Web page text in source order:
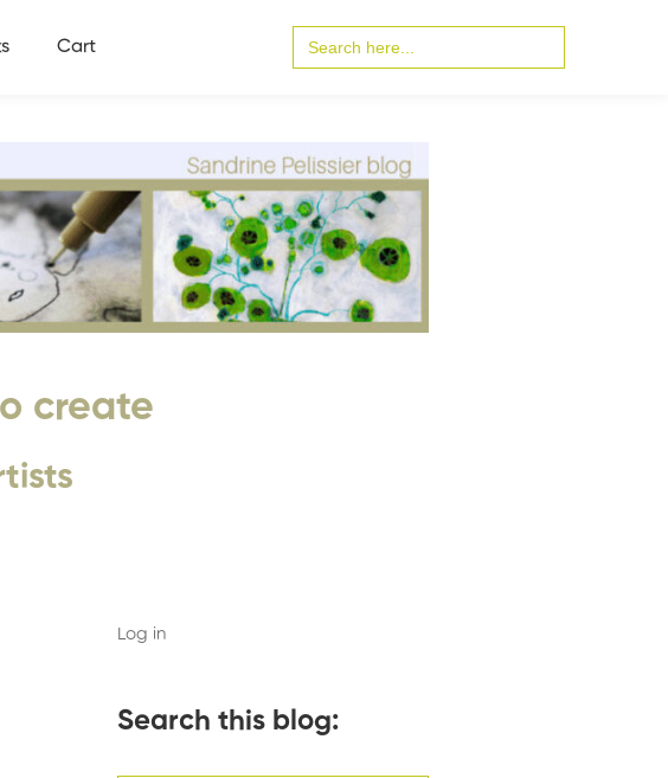
Cart
for:
create
Log in
Search this blog: